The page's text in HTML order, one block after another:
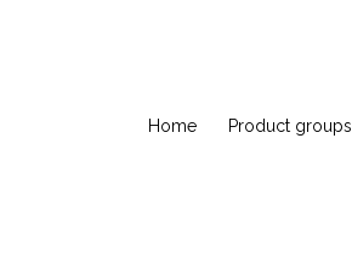
Home Product groups